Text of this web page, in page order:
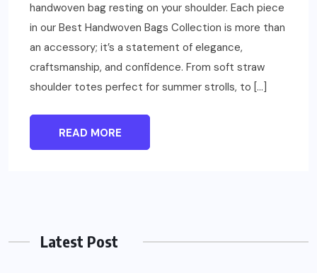
handwoven bag resting on your shoulder. Each piece
in our Best Handwoven Bags Collection is more than
an accessory; it’s a statement of elegance,
craftsmanship, and confidence. From soft straw
shoulder totes perfect for summer strolls, to […]
READ MORE
Latest Post